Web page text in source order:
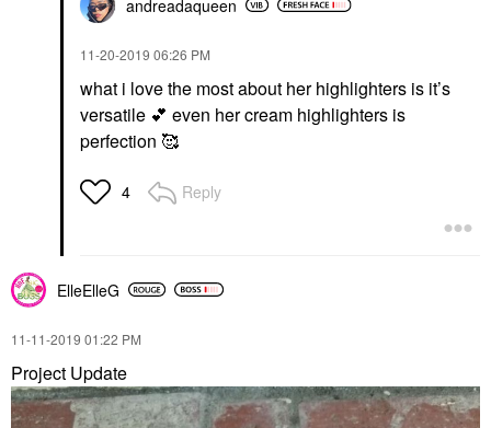
andreadaqueen
‎11-20-2019 06:26 PM
what i love the most about her highlighters is it’s
versatile 💕 even her cream highlighters is
perfection 🥰
4 Reply
ElleElleG
‎11-11-2019 01:22 PM
Project Update